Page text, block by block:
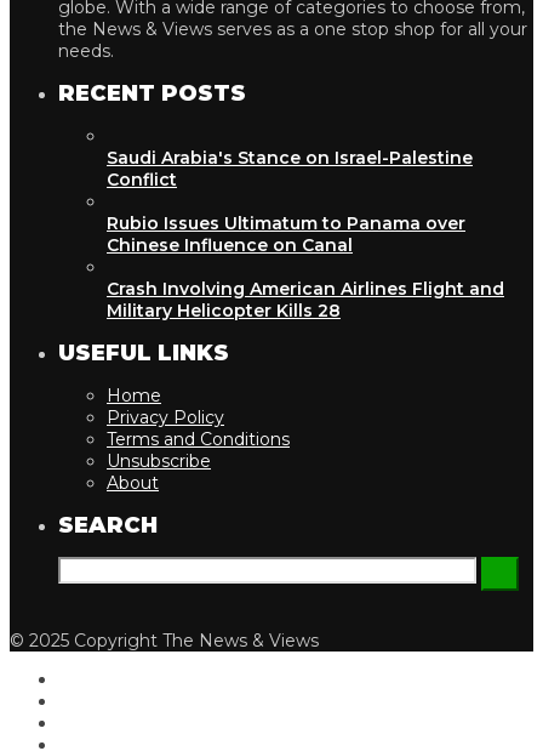
globe. With a wide range of categories to choose from,
the News & Views serves as a one stop shop for all your
needs.
RECENT POSTS
Saudi Arabia's Stance on Israel-Palestine
Conflict
Rubio Issues Ultimatum to Panama over
Chinese Influence on Canal
Crash Involving American Airlines Flight and
Military Helicopter Kills 28
USEFUL LINKS
Home
Privacy Policy
Terms and Conditions
Unsubscribe
About
SEARCH
© 2025 Copyright The News & Views